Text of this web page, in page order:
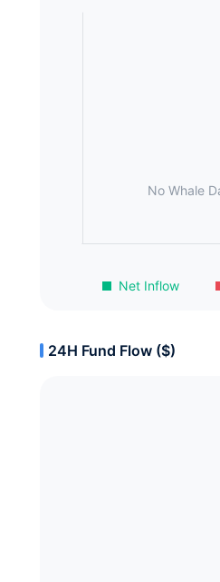
Net Inflow
No Whale
24H Fund Flow ($)